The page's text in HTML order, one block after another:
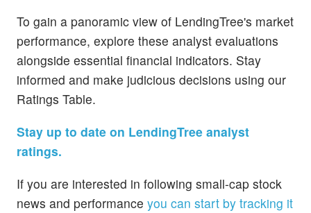
To gain a panoramic view of LendingTree's market
performance, explore these analyst evaluations
alongside essential financial indicators. Stay
informed and make judicious decisions using our
Ratings Table.
Stay up to date on LendingTree analyst
ratings.
If you are interested in following small-cap stock
news and performance you can start by tracking it